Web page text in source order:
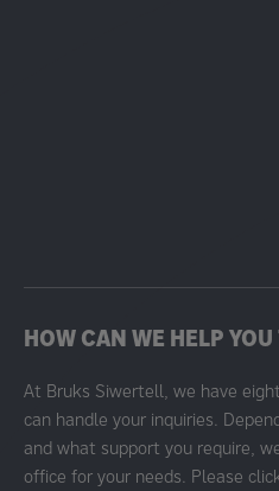
HOW CAN WE HELP
At Bruks Siwertell, we have
can handle your inquiries.
and what support you require,
office for your needs. Please